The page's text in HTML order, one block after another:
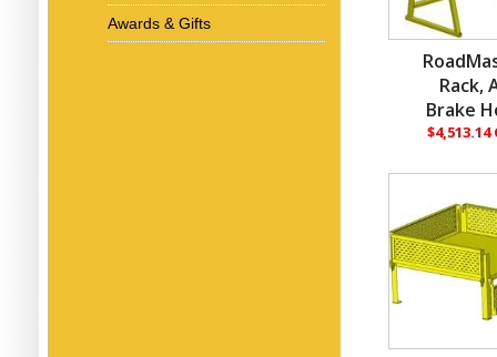
Awards & Gifts
Rack,
Brake
$4,513.14